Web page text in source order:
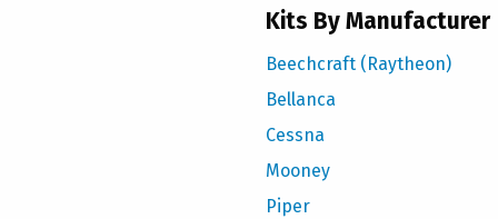
Kits By Manufacturer
Beechcraft (Raytheon)
Bellanca
Cessna
Mooney
Piper